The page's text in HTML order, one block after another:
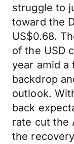
struggle to
toward the
US$0.68.
of the USD
year amid a
backdrop
outlook.
back
rate cut the
the